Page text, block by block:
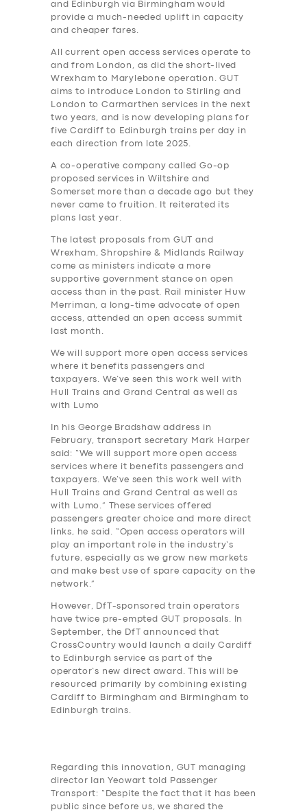
and Edinburgh via Birmingham would
provide a much-needed uplift in capacity
and cheaper fares.
All current open access services operate to
and from London, as did the short-lived
Wrexham to Marylebone operation. GUT
aims to introduce London to Stirling and
London to Carmarthen services in the next
two years, and is now developing plans for
five Cardiff to Edinburgh trains per day in
each direction from late 2025.
A co-operative company called Go-op
proposed services in Wiltshire and
Somerset more than a decade ago but they
never came to fruition. It reiterated its
plans last year.
The latest proposals from GUT and
Wrexham, Shropshire & Midlands Railway
come as ministers indicate a more
supportive government stance on open
access than in the past. Rail minister Huw
Merriman, a long-time advocate of open
access, attended an open access summit
last month.
We will support more open access services
where it benefits passengers and
taxpayers. We’ve seen this work well with
Hull Trains and Grand Central as well as
with Lumo
In his George Bradshaw address in
February, transport secretary Mark Harper
said: “We will support more open access
services where it benefits passengers and
taxpayers. We’ve seen this work well with
Hull Trains and Grand Central as well as
with Lumo.” These services offered
passengers greater choice and more direct
links, he said. “Open access operators will
play an important role in the industry’s
future, especially as we grow new markets
and make best use of spare capacity on the
network.”
However, DfT-sponsored train operators
have twice pre-empted GUT proposals. In
September, the DfT announced that
CrossCountry would launch a daily Cardiff
to Edinburgh service as part of the
operator’s new direct award. This will be
resourced primarily by combining existing
Cardiff to Birmingham and Birmingham to
Edinburgh trains.
Regarding this innovation, GUT managing
director Ian Yeowart told Passenger
Transport: “Despite the fact that it has been
public since before us, we shared the